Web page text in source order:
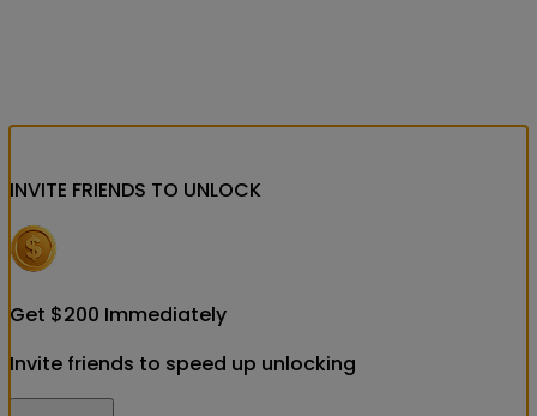
INVITE FRIENDS TO UNLOCK
Get $200 Immediately
Invite friends to speed up unlocking